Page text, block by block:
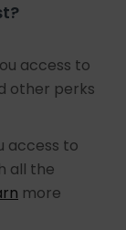
access to
other perks
access to
all the
more